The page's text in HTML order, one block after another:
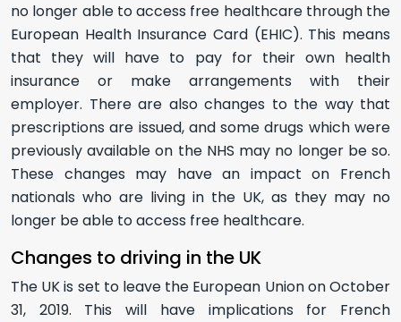
no longer able to access free healthcare through the
European Health Insurance Card (EHIC). This means
that they will have to pay for their own health
insurance or make arrangements with their
employer. There are also changes to the way that
prescriptions are issued, and some drugs which were
previously available on the NHS may no longer be so.
These changes may have an impact on French
nationals who are living in the UK, as they may no
longer be able to access free healthcare.
Changes to driving in the UK
The UK is set to leave the European Union on October
31, 2019. This will have implications for French